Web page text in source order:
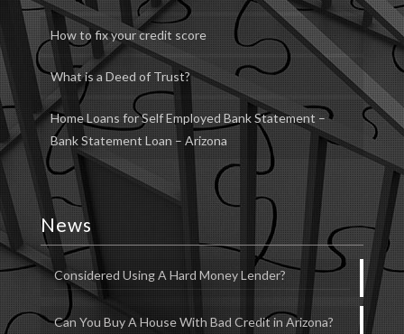
How to fix your credit score
What is a Deed of Trust?
Home Loans for Self Employed Bank Statement –
Bank Statement Loan – Arizona
News
Considered Using A Hard Money Lender?
Can You Buy A House With Bad Credit in Arizona?